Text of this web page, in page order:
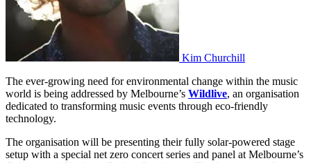
Kim Churchill
The ever-growing need for environmental change within the music
world is being addressed by Melbourne’s Wildlive, an organisation
dedicated to transforming music events through eco-friendly
technology.
The organisation will be presenting their fully solar-powered stage
setup with a special net zero concert series and panel at Melbourne’s